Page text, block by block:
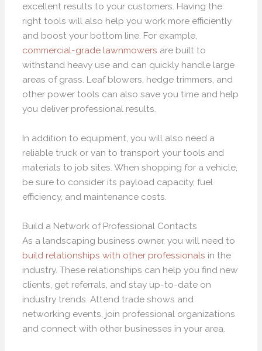
excellent results to your customers. Having the
right tools will also help you work more efficiently
and boost your bottom line. For example,
commercial-grade lawnmowers are built to
withstand heavy use and can quickly handle large
areas of grass. Leaf blowers, hedge trimmers, and
other power tools can also save you time and help
you deliver professional results.
In addition to equipment, you will also need a
reliable truck or van to transport your tools and
materials to job sites. When shopping for a vehicle,
be sure to consider its payload capacity, fuel
efficiency, and maintenance costs.
Build a Network of Professional Contacts
As a landscaping business owner, you will need to
build relationships with other professionals in the
industry. These relationships can help you find new
clients, get referrals, and stay up-to-date on
industry trends. Attend trade shows and
networking events, join professional organizations
and connect with other businesses in your area.